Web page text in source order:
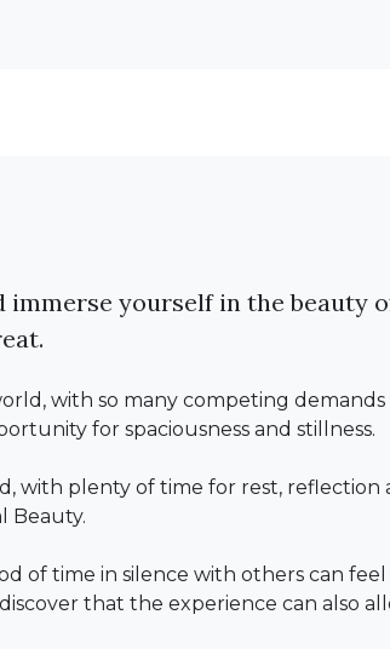
immerse yourself in the beauty
with so many competing
for spaciousness and stillness.
with plenty of time for rest, reflection
Beauty.
of time in silence with others can
that the experience can also